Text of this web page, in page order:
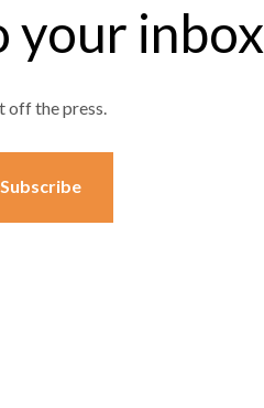
your inbox
off the press.
Subscribe